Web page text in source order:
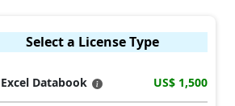
Select a License Type
Excel Databook US$ 1,500